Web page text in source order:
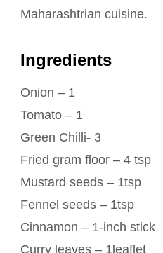
Maharashtrian cuisine.
Ingredients
Onion – 1
Tomato – 1
Green Chilli- 3
Fried gram floor – 4 tsp
Mustard seeds – 1tsp
Fennel seeds – 1tsp
Cinnamon – 1-inch stick
Curry leaves – 1leaflet